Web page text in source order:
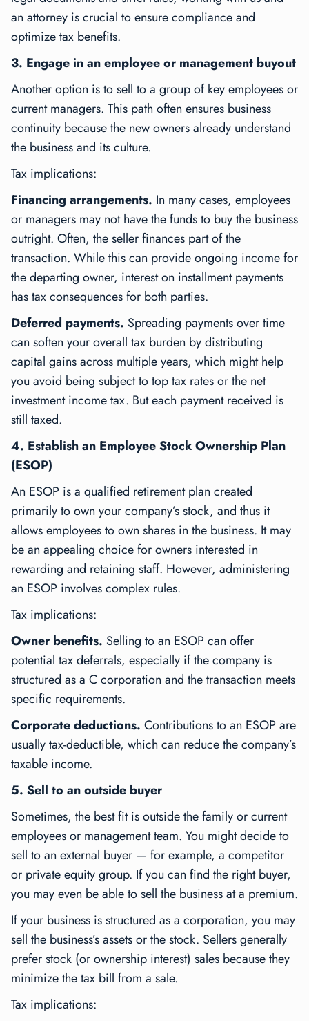
an attorney is crucial to ensure compliance and
optimize tax benefits.
3. Engage in an employee or management buyout
Another option is to sell to a group of key employees or
current managers. This path often ensures business
continuity because the new owners already understand
the business and its culture.
Tax implications:
Financing arrangements. In many cases, employees
or managers may not have the funds to buy the business
outright. Often, the seller finances part of the
transaction. While this can provide ongoing income for
the departing owner, interest on installment payments
has tax consequences for both parties.
Deferred payments. Spreading payments over time
can soften your overall tax burden by distributing
capital gains across multiple years, which might help
you avoid being subject to top tax rates or the net
investment income tax. But each payment received is
still taxed.
4. Establish an Employee Stock Ownership Plan
(ESOP)
An ESOP is a qualified retirement plan created
primarily to own your company’s stock, and thus it
allows employees to own shares in the business. It may
be an appealing choice for owners interested in
rewarding and retaining staff. However, administering
an ESOP involves complex rules.
Tax implications:
Owner benefits. Selling to an ESOP can offer
potential tax deferrals, especially if the company is
structured as a C corporation and the transaction meets
specific requirements.
Corporate deductions. Contributions to an ESOP are
usually tax-deductible, which can reduce the company’s
taxable income.
5. Sell to an outside buyer
Sometimes, the best fit is outside the family or current
employees or management team. You might decide to
sell to an external buyer — for example, a competitor
or private equity group. If you can find the right buyer,
you may even be able to sell the business at a premium.
If your business is structured as a corporation, you may
sell the business’s assets or the stock. Sellers generally
prefer stock (or ownership interest) sales because they
minimize the tax bill from a sale.
Tax implications: